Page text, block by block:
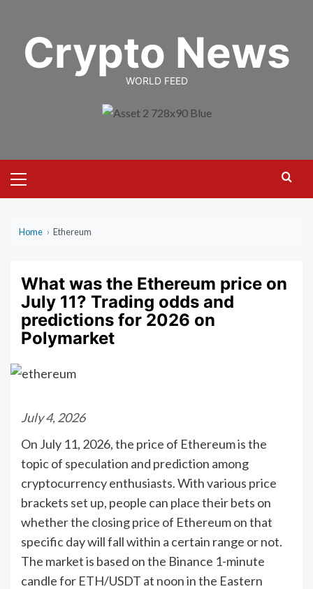
contentCrypto News
WORLD FEED
Menu
Home › Ethereum
What was the Ethereum price on
July 11? Trading odds and
predictions for 2026 on
Polymarket
July 4, 2026
On July 11, 2026, the price of Ethereum is the
topic of speculation and prediction among
cryptocurrency enthusiasts. With various price
brackets set up, people can place their bets on
whether the closing price of Ethereum on that
specific day will fall within a certain range or not.
The market is based on the Binance 1-minute
candle for ETH/USDT at noon in the Eastern